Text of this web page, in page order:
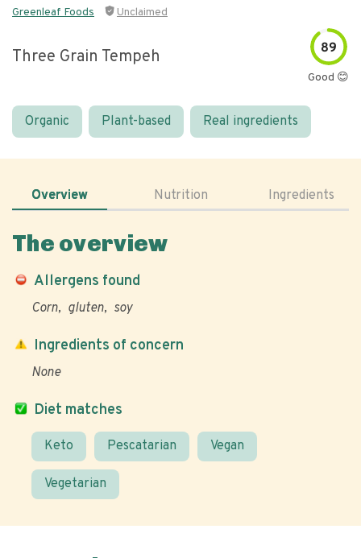
Greenleaf Foods Unclaimed
Three Grain Tempeh 89
Good 😊
Organic Plant-based Real ingredients
Overview Nutrition Ingredients
The overview
Allergens found
Corn gluten soy
Diet matches
Keto Pescatarian Vegan
Vegetarian
Ingredients of concern
None